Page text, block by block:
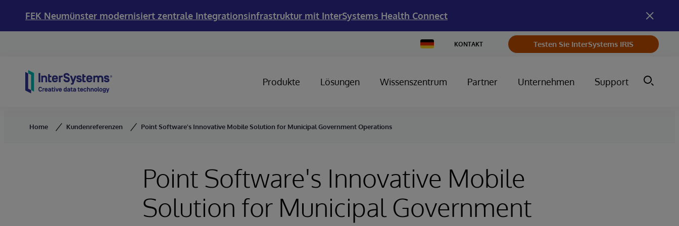
FEK Neumünster modernisiert zentrale Integrationsinfrastruktur mit InterSystems Health Connect
Change
Country
KONTAKT Testen Sie InterSystems IRIS
Produkte Lösungen Wissenszentrum Partner Unternehmen Support
Home Kundenreferenzen Point Software's Innovative Mobile Solution for Municipal Government Operations
Point Software's Innovative Mobile
Solution for Municipal Government